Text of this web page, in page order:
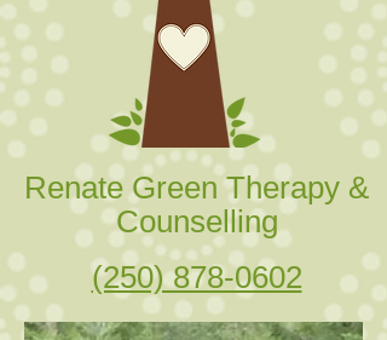
Renate Green Therapy &
Counselling
(250) 878-0602